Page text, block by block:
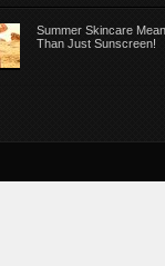
Summer Skincare
Than Just Sunscreen!